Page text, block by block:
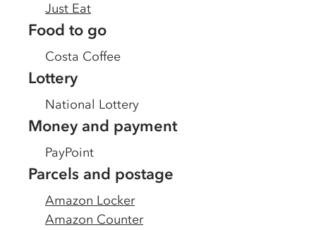
Just Eat
Food to go
Costa Coffee
Lottery
National Lottery
Money and payment
PayPoint
Parcels and postage
Amazon Locker
Amazon Counter